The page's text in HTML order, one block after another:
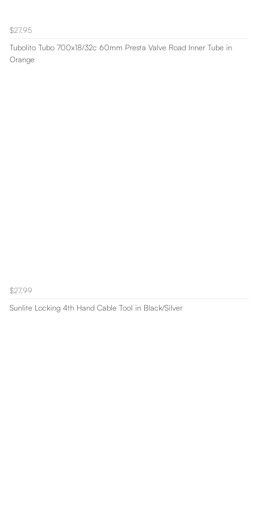
$27.95
Tubolito Tubo 700x18/32c 60mm Presta Valve Road Inner Tube in
Orange
$27.99
Sunlite Locking 4th Hand Cable Tool in Black/Silver